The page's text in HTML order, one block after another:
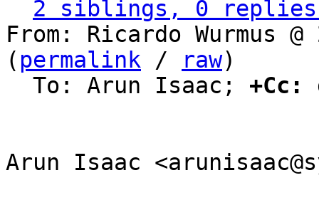
2 siblings, 0 replies;
From: Ricardo Wurmus
( permalink / raw)
  To: Arun Isaac;
+Cc:
Arun Isaac